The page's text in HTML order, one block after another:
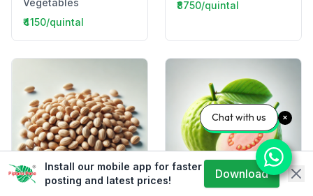
Vegetables
₹4150/quintal
₹8750/quintal
Install our mobile app for faster
posting and latest prices!
Download
Chat with us